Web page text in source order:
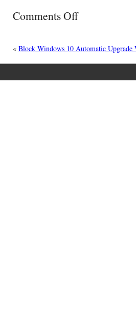
Comments Offon
« Block Windows 10 Automatic Upgrade